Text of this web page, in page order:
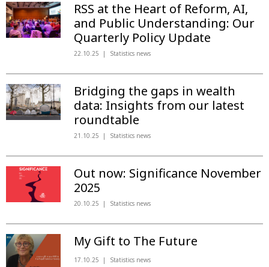
RSS at the Heart of Reform, AI,
and Public Understanding: Our
Quarterly Policy Update
22.10.25 Statistics news
Bridging the gaps in wealth
data: Insights from our latest
roundtable
21.10.25 Statistics news
Out now: Significance November
2025
20.10.25 Statistics news
My Gift to The Future
17.10.25 Statistics news